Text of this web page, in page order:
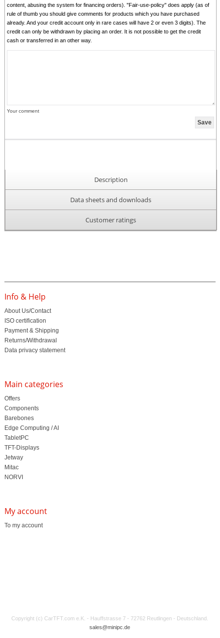
content, abusing the system for financing orders). "Fair-use-policy" does apply (as of
rule of thumb you should give comments for products which you have purchased
already. And your credit account only in rare cases will have 2 or even 3 digits). The
credit can only be withdrawn by placing an order. It is not possible to get the credit
cash or transferred in an other way.
Your comment
Description
Data sheets and downloads
Customer ratings
Info & Help
About Us/Contact
ISO certification
Payment & Shipping
Returns/Withdrawal
Data privacy statement
Main categories
Offers
Components
Barebones
Edge Computing / AI
TabletPC
TFT-Displays
Jetway
Mitac
NORVI
My account
To my account
Copyright (c) CarTFT.com e.K. - Hauffstrasse 7 - 72762 Reutlingen - Deutschland.
sales@minipc.de